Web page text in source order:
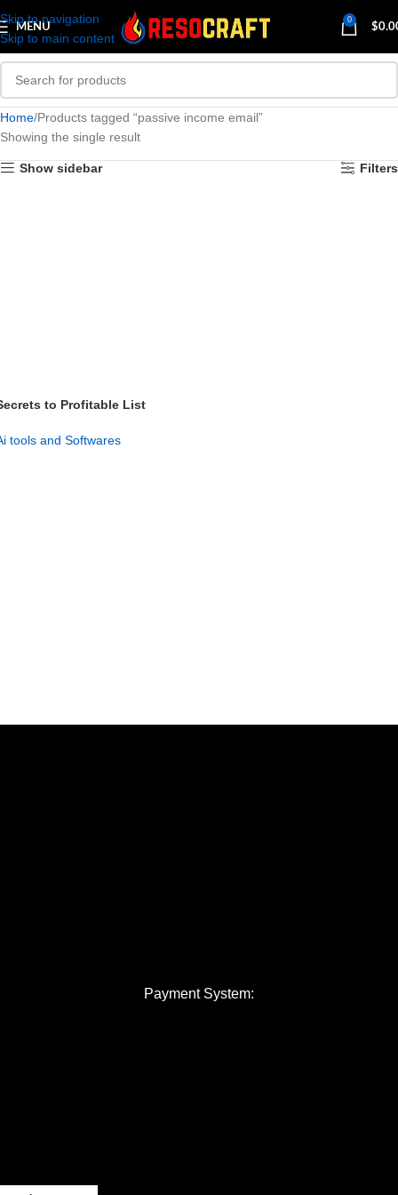
Skip to navigation
Skip to main content
MENU
0
$
Home Products tagged “passive income email”
Showing the single result
Show sidebar Filters
to Profitable List
tools and Softwares
Payment System: